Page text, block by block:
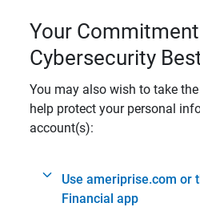
Your
Cybersecurity
You may also wish to take
help protect your personal
account(s):
Use ameriprise.com or
Financial app